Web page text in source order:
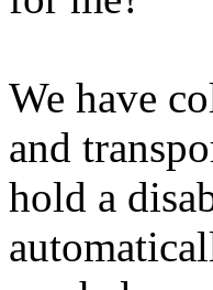
We have
and
hold a